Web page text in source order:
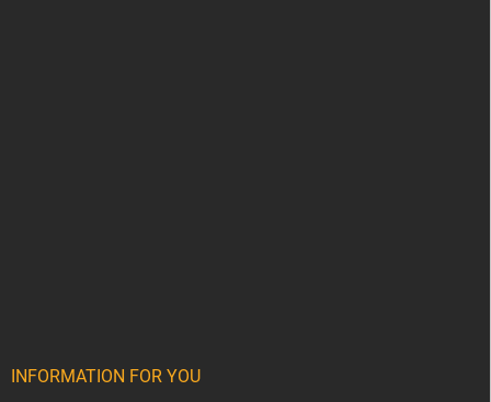
INFORMATION FOR YOU